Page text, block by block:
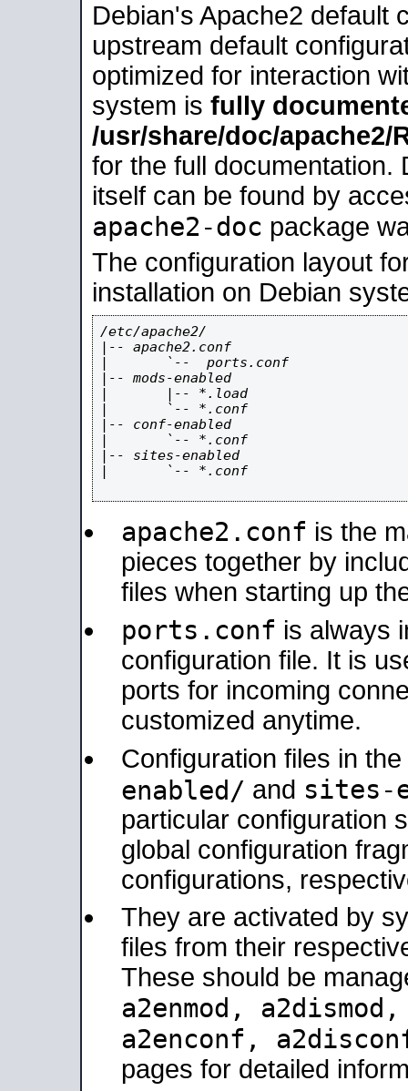
Debian's Apache2 default
upstream default
optimized for interaction
system is fully
/usr/share/doc/apache2/
for the full documentation.
itself can be found by
apache2-doc package
The configuration layout
installation on Debian
/etc/apache2/
|-- apache2.conf
|       `--  ports.conf
|-- mods-enabled
|       |-- *.load
|       `-- *.conf
|-- conf-enabled
|       `-- *.conf
|-- sites-enabled
|       `-- *.conf
apache2.conf is the
pieces together by
files when starting up
ports.conf is always
configuration file. It is
ports for incoming
customized anytime.
Configuration files in the
enabled/ and sites-
particular configuration
global configuration
configurations,
They are activated by
files from their
These should be
a2enmod,
a2enconf,
pages for detailed